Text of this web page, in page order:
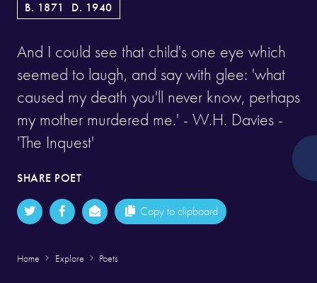
B. 1871 D. 1940
And I could see that child's one eye which
seemed to laugh, and say with glee: 'what
caused my death you'll never know, perhaps
my mother murdered me.' - W.H. Davies -
'The Inquest'
SHARE POET
Copy to clipboard
Home Explore Poets